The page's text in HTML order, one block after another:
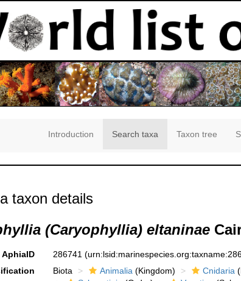
Introduction Search taxa Taxon tree
taxon details
(Caryophyllia) eltaninae
AphiaID 286741
Biota Animalia(Kingdom) Cnidaria